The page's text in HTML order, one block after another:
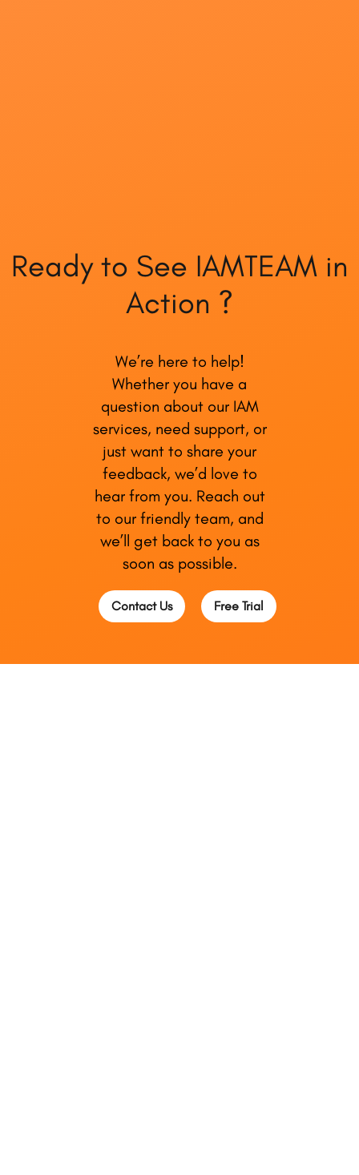
Ready to See IAMTEAM in
Action ?
We’re here to help!
Whether you have a
question about our IAM
services, need support, or
just want to share your
feedback, we’d love to
hear from you. Reach out
to our friendly team, and
we’ll get back to you as
soon as possible.
Contact Us Free Trial